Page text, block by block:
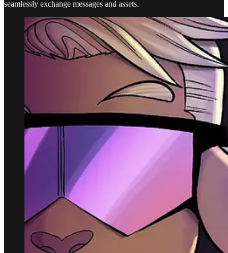
seamlessly exchange messages and assets.